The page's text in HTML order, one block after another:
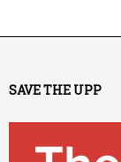
SAVE THE UPP